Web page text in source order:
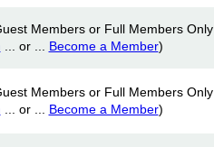
Members or Full Members Only
... or ... Become a Member)
Members or Full Members Only
... or ... Become a Member)